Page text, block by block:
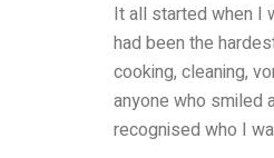
It all started when I
had been the
cooking, cleaning,
anyone who smiled
recognised who I